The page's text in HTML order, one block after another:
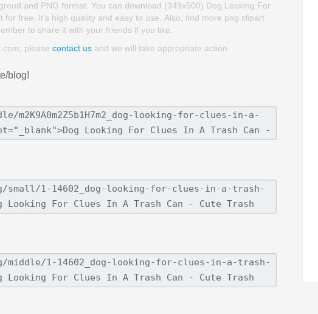
and PNG format. You can download (349x500) Dog Looking For
free. It's high quality and easy to use. Also, find more png clipart
to share it with your friends if you like.
please contact us and we will take appropriate action.
blog!